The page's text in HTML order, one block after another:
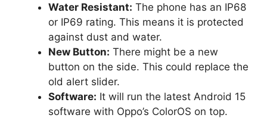
Water Resistant: The phone has an IP68
or IP69 rating. This means it is protected
against dust and water.
New Button: There might be a new
button on the side. This could replace the
old alert slider.
Software: It will run the latest Android 15
software with Oppo’s ColorOS on top.